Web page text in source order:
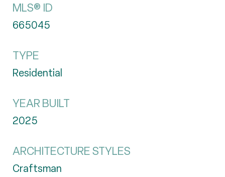
MLS® ID
665045
TYPE
Residential
YEAR BUILT
2025
ARCHITECTURE STYLES
Craftsman